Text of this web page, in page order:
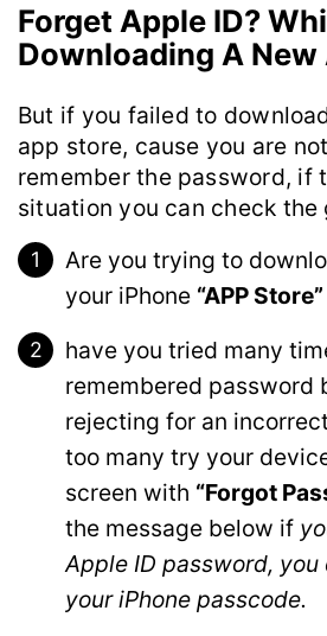
Forget Apple ID?
Downloading A New
But if you failed to
app store, cause you are
remember the password, if
situation you can check the
Are you trying to
your iPhone “APP Store”
have you tried many
remembered password
rejecting for an
too many try your
screen with “Forgot
the message below if
Apple ID password,
your iPhone passcode.